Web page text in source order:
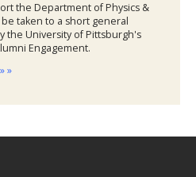
the Department of Physics &
taken to a short general
the University of Pittsburgh's
Engagement.
»